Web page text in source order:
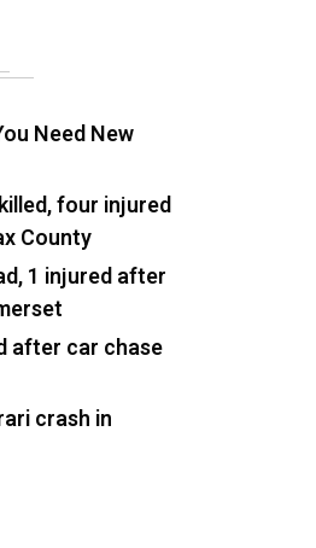
Need New
four injured
County
1 injured after
after car chase
crash in